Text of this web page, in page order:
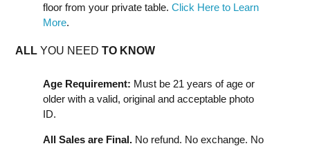
floor from your private table. Click Here to Learn
More.
ALL YOU NEED TO KNOW
Age Requirement: Must be 21 years of age or
older with a valid, original and acceptable photo
ID.
All Sales are Final. No refund. No exchange. No